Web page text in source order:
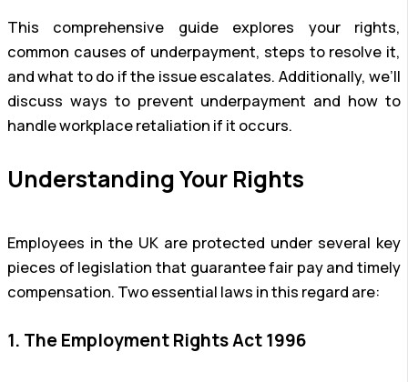
This comprehensive guide explores your rights,
common causes of underpayment, steps to resolve it,
and what to do if the issue escalates. Additionally, we’ll
discuss ways to prevent underpayment and how to
handle workplace retaliation if it occurs.
Understanding Your Rights
Employees in the UK are protected under several key
pieces of legislation that guarantee fair pay and timely
compensation. Two essential laws in this regard are:
1. The Employment Rights Act 1996